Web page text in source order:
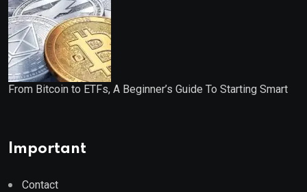
From Bitcoin to ETFs, A Beginner’s Guide To Starting Smart
Important
Contact